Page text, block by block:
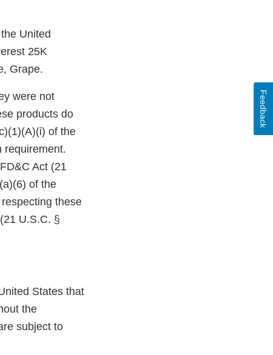
United
25K
Grape.
were not
products do
of the
requirement.
Act (21
of the
these
U.S.C. §
States that
the
subject to
Feedback